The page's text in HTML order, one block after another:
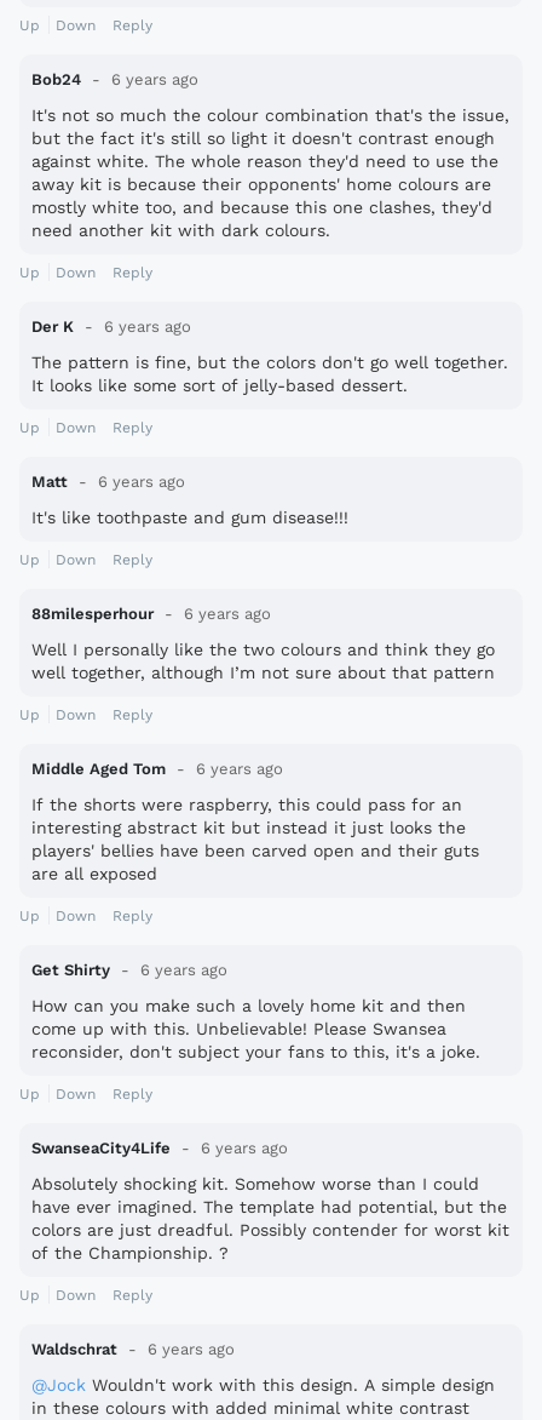
Up Down Reply
Bob24 6 years ago
It's not so much the colour combination that's the issue,
but the fact it's still so light it doesn't contrast enough
against white. The whole reason they'd need to use the
away kit is because their opponents' home colours are
mostly white too, and because this one clashes, they'd
need another kit with dark colours.
Up Down Reply
Der K 6 years ago
The pattern is fine, but the colors don't go well together.
It looks like some sort of jelly-based dessert.
Up Down Reply
Matt 6 years ago
It's like toothpaste and gum disease!!!
Up Down Reply
88milesperhour 6 years ago
Well I personally like the two colours and think they go
well together, although I’m not sure about that pattern
Up Down Reply
Middle Aged Tom 6 years ago
If the shorts were raspberry, this could pass for an
interesting abstract kit but instead it just looks the
players' bellies have been carved open and their guts
are all exposed
Up Down Reply
Get Shirty 6 years ago
How can you make such a lovely home kit and then
come up with this. Unbelievable! Please Swansea
reconsider, don't subject your fans to this, it's a joke.
Up Down Reply
SwanseaCity4Life 6 years ago
Absolutely shocking kit. Somehow worse than I could
have ever imagined. The template had potential, but the
colors are just dreadful. Possibly contender for worst kit
of the Championship. ?
Up Down Reply
Waldschrat 6 years ago
@Jock Wouldn't work with this design. A simple design
in these colours with added minimal white contrast